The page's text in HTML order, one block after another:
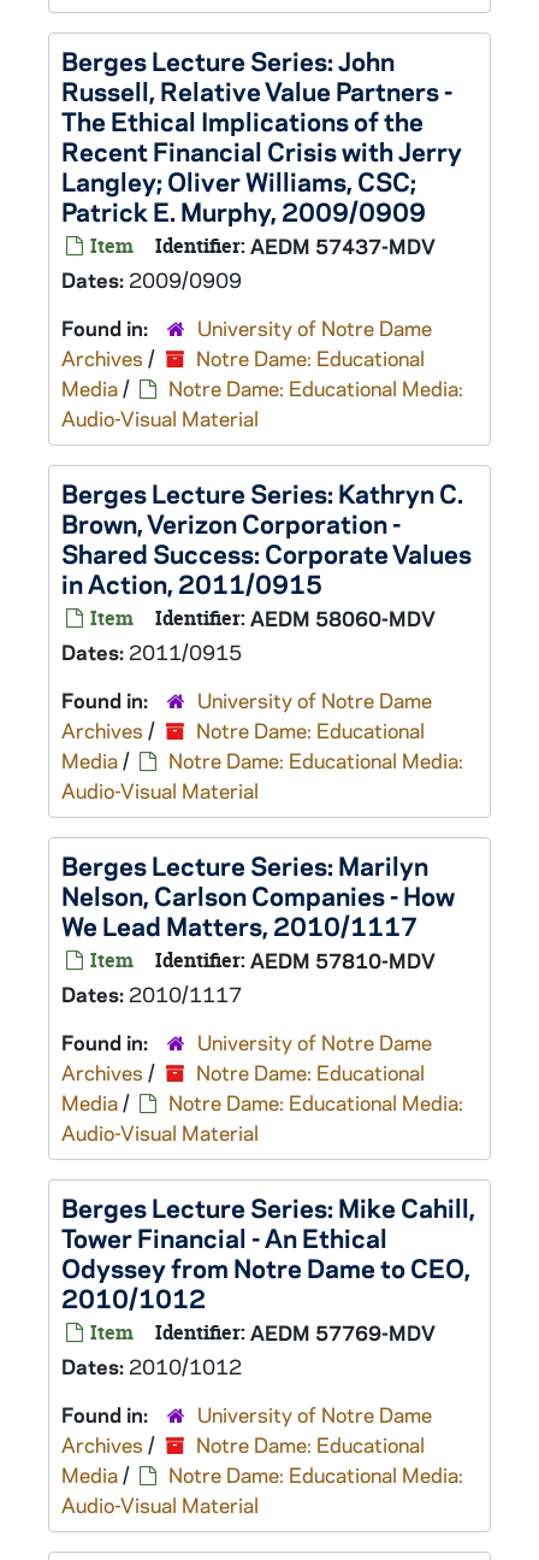
Berges Lecture Series: John
Russell, Relative Value Partners -
The Ethical Implications of the
Recent Financial Crisis with Jerry
Langley; Oliver Williams, CSC;
Patrick E. Murphy, 2009/0909
Item Identifier: AEDM 57437-MDV
Dates: 2009/0909
Found in:
University of Notre Dame
Archives /
Notre Dame: Educational
Media/
Notre Dame: Educational Media:
Audio-Visual Material
Berges Lecture Series: Kathryn C.
Brown, Verizon Corporation -
Shared Success: Corporate Values
in Action, 2011/0915
Item Identifier: AEDM 58060-MDV
Dates: 2011/0915
Found in:
University of Notre Dame
Archives /
Notre Dame: Educational
Media/
Notre Dame: Educational Media:
Audio-Visual Material
Berges Lecture Series: Marilyn
Nelson, Carlson Companies - How
We Lead Matters, 2010/1117
Item Identifier: AEDM 57810-MDV
Dates: 2010/1117
Found in:
University of Notre Dame
Archives /
Notre Dame: Educational
Media/
Notre Dame: Educational Media:
Audio-Visual Material
Berges Lecture Series: Mike Cahill,
Tower Financial - An Ethical
Odyssey from Notre Dame to CEO,
2010/1012
Item Identifier: AEDM 57769-MDV
Dates: 2010/1012
Found in:
University of Notre Dame
Archives /
Notre Dame: Educational
Media/
Notre Dame: Educational Media:
Audio-Visual Material